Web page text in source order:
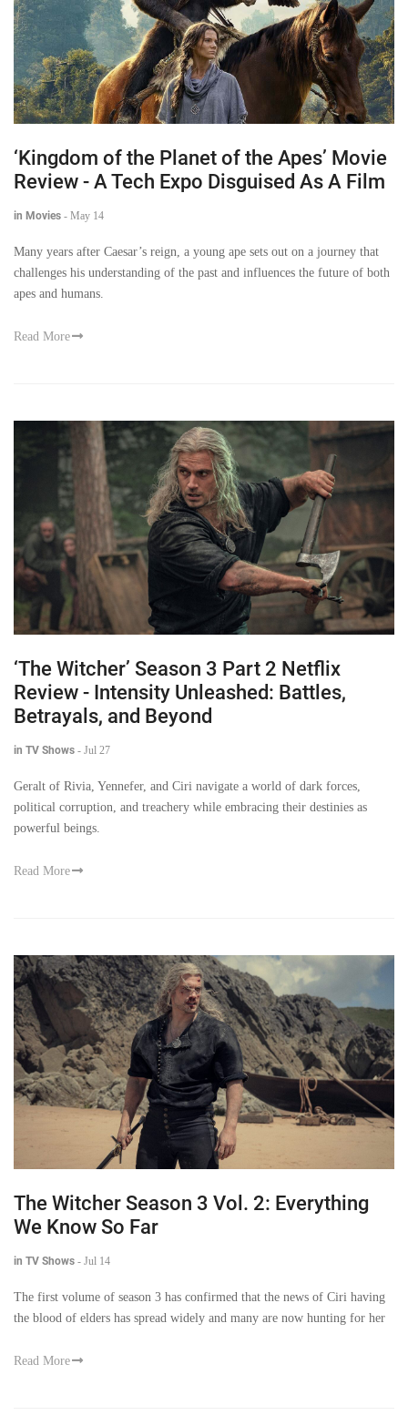
‘Kingdom of the Planet of the Apes’ Movie
Review - A Tech Expo Disguised As A Film
in Movies - May 14
Many years after Caesar’s reign, a young ape sets out on a journey that
challenges his understanding of the past and influences the future of both
apes and humans.
Read More
‘The Witcher’ Season 3 Part 2 Netflix
Review - Intensity Unleashed: Battles,
Betrayals, and Beyond
in TV Shows - Jul 27
Geralt of Rivia, Yennefer, and Ciri navigate a world of dark forces,
political corruption, and treachery while embracing their destinies as
powerful beings.
Read More
The Witcher Season 3 Vol. 2: Everything
We Know So Far
in TV Shows - Jul 14
The first volume of season 3 has confirmed that the news of Ciri having
the blood of elders has spread widely and many are now hunting for her
Read More